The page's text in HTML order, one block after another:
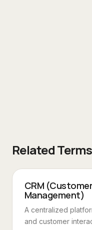
Related Terms
CRM
Management)
A centralized
and customer